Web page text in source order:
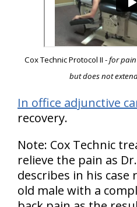
Cox Technic Protocol II -for
but does not
In office adjunctive
recovery.
Note: Cox Technic
relieve the pain as
describes in his case
old male with a